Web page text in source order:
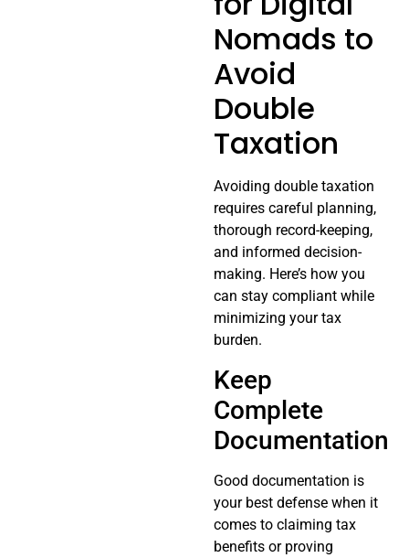
Nomads to
Avoid
Double
Taxation
Avoiding double taxation
requires careful planning,
thorough record-keeping,
and informed decision-
making. Here’s how you
can stay compliant while
minimizing your tax
burden.
Keep
Complete
Documentation
Good documentation is
your best defense when it
comes to claiming tax
benefits or proving